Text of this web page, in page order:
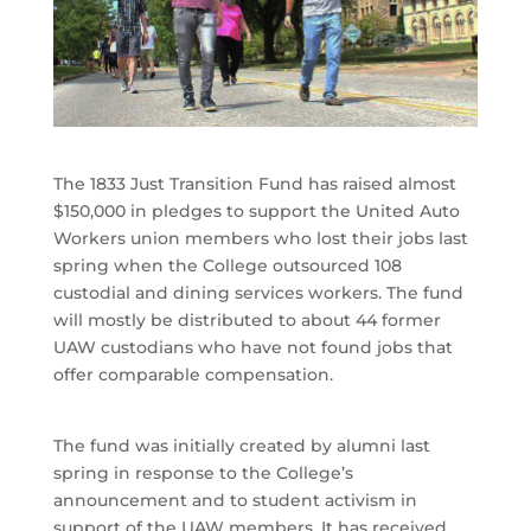
The 1833 Just Transition Fund has raised almost
$150,000 in pledges to support the United Auto
Workers union members who lost their jobs last
spring when the College outsourced 108
custodial and dining services workers. The fund
will mostly be distributed to about 44 former
UAW custodians who have not found jobs that
offer comparable compensation.
The fund was initially created by alumni last
spring in response to the College’s
announcement and to student activism in